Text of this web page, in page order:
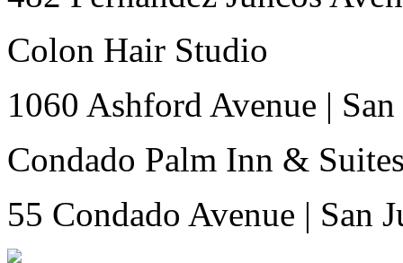
Colon Hair Studio
1060 Ashford Avenue |
Condado Palm Inn &
55 Condado Avenue | San